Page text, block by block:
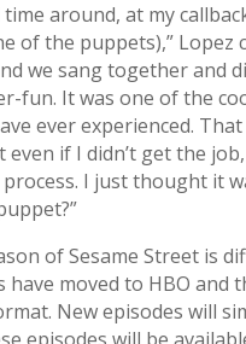
time around, at my
of the puppets),” Lopez
we sang together and
fun. It was one of the
ever experienced.
if I didn’t get the
I just thought it
of Sesame Street is
have moved to HBO and
New episodes will